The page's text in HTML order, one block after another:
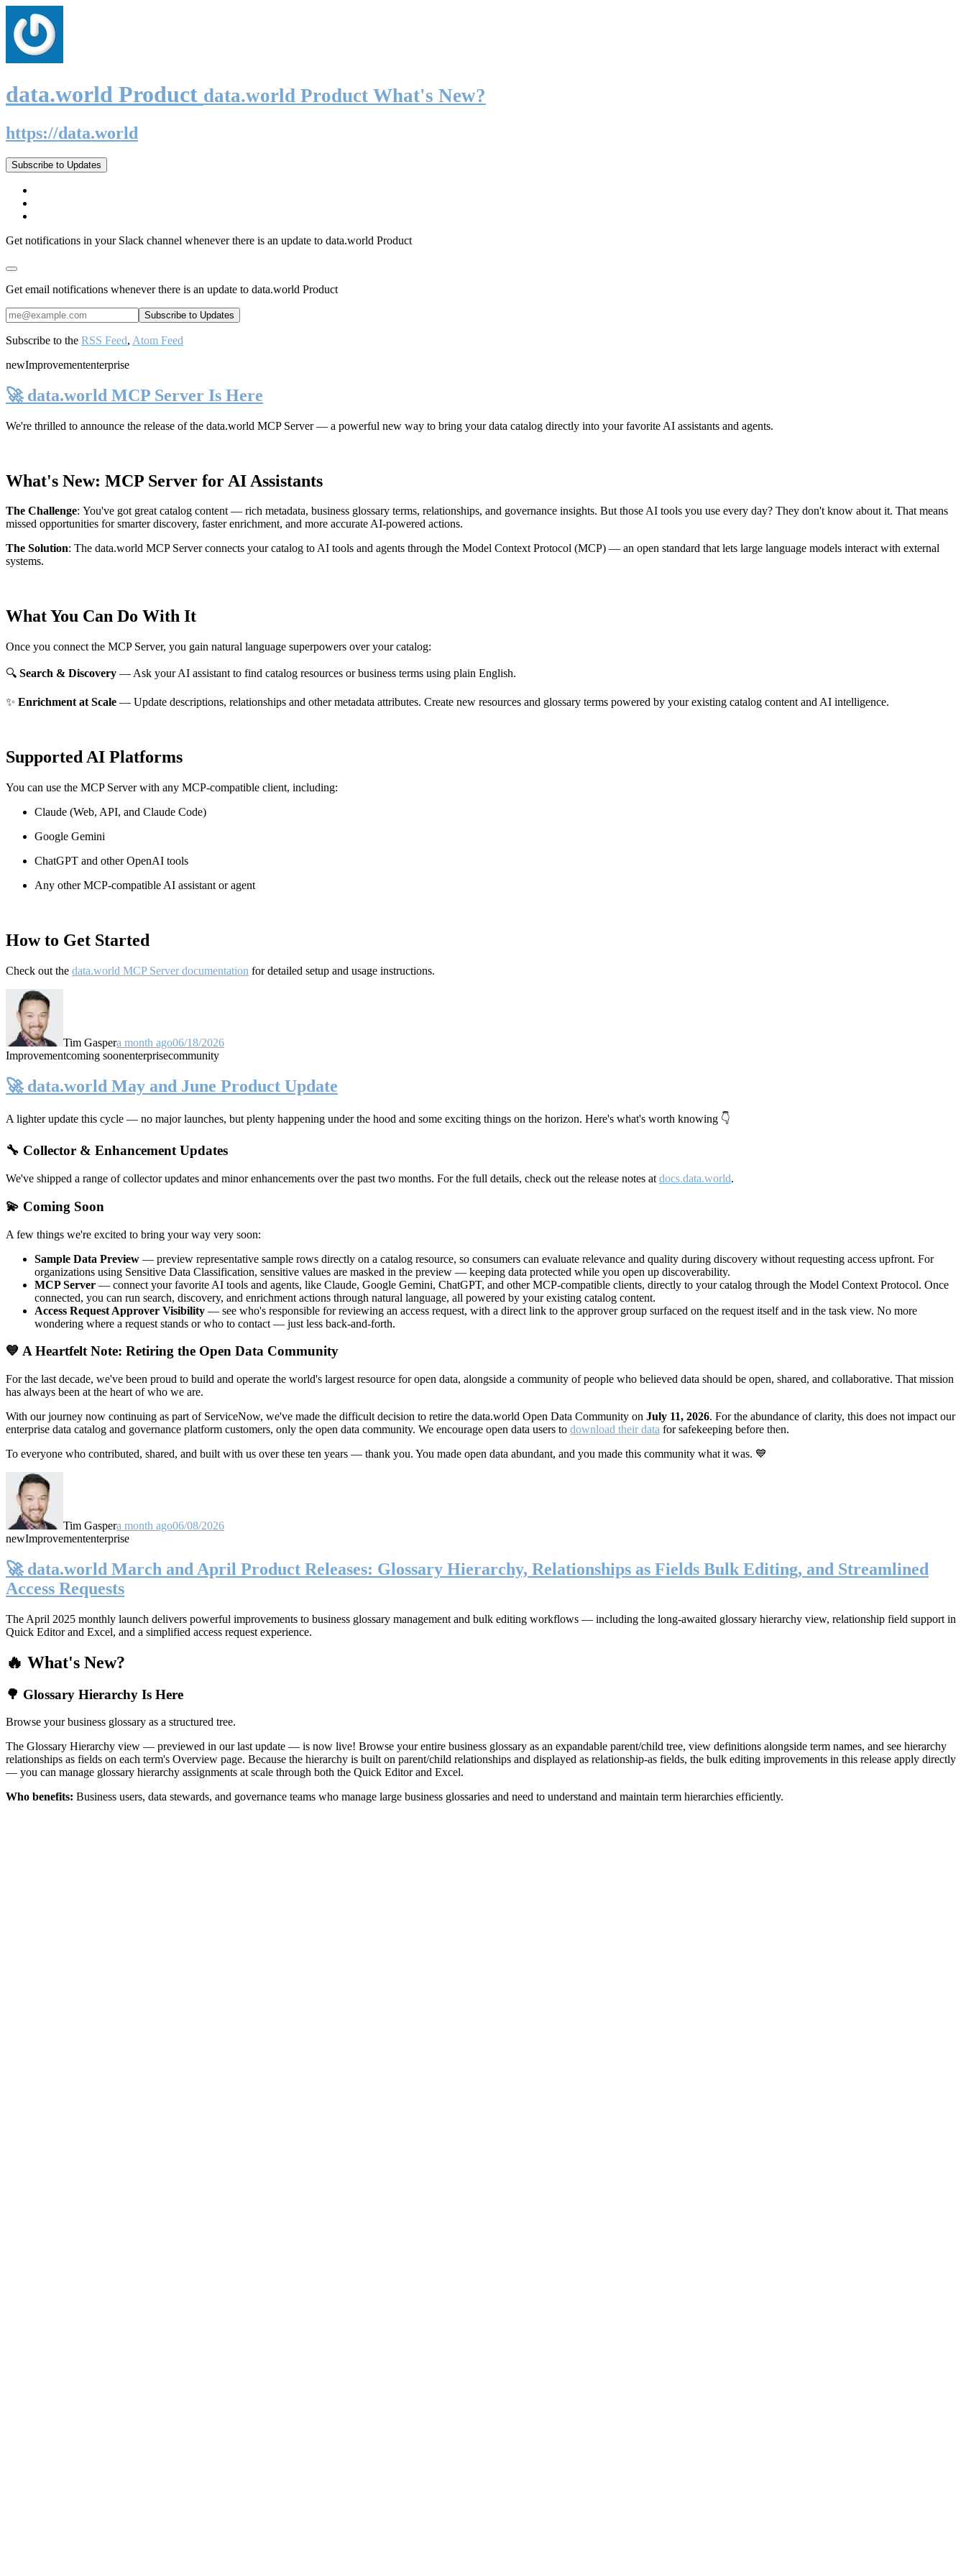
data.world Product data.world Product What's New?
https://data.world
Subscribe to Updates
Get notifications in your Slack channel whenever there is an update to data.world Product
Get email notifications whenever there is an update to data.world Product
Subscribe to the RSS Feed, Atom Feed
newImprovemententerprise
🚀 data.world MCP Server Is Here
We're thrilled to announce the release of the data.world MCP Server— a powerful new way to bring your data catalog directly into your favorite AI assistants and agents.
What's New: MCP Server for AI Assistants
The Challenge: You've got great catalog content — rich metadata, business glossary terms, relationships, and governance insights. But those AI tools you use every day? They don't know about it. That means
missed opportunities for smarter discovery, faster enrichment, and more accurate AI-powered actions.
The Solution: The data.world MCP Server connects your catalog to AI tools and agents through the Model Context Protocol (MCP) — an open standard that lets large language models interact with external
systems.
What You Can Do With It
Once you connect the MCP Server, you gain natural language superpowers over your catalog:
🔍 Search & Discovery — Ask your AI assistant to find catalog resources or business terms using plain English.
✨ Enrichment at Scale — Update descriptions, relationships and other metadata attributes. Create new resources and glossary terms powered by your existing catalog content and AI intelligence.
Supported AI Platforms
You can use the MCP Server with any MCP-compatible client, including:
Claude (Web, API, and Claude Code)
Google Gemini
ChatGPT and other OpenAI tools
Any other MCP-compatible AI assistant or agent
How to Get Started
Check out the data.world MCP Server documentation for detailed setup and usage instructions.
Tim Gaspera month ago06/18/2026
Improvementcoming soonenterprisecommunity
🚀 data.world May and June Product Update
A lighter update this cycle — no major launches, but plenty happening under the hood and some exciting things on the horizon. Here's what's worth knowing 👇
🔧 Collector & Enhancement Updates
We've shipped a range of collector updates and minor enhancements over the past two months. For the full details, check out the release notes at docs.data.world.
💫 Coming Soon
A few things we're excited to bring your way very soon:
Sample Data Preview — preview representative sample rows directly on a catalog resource, so consumers can evaluate relevance and quality during discovery without requesting access upfront. For
organizations using Sensitive Data Classification, sensitive values are masked in the preview — keeping data protected while you open up discoverability.
MCP Server — connect your favorite AI tools and agents, like Claude, Google Gemini, ChatGPT, and other MCP-compatible clients, directly to your catalog through the Model Context Protocol. Once
connected, you can run search, discovery, and enrichment actions through natural language, all powered by your existing catalog content.
Access Request Approver Visibility — see who's responsible for reviewing an access request, with a direct link to the approver group surfaced on the request itself and in the task view. No more
wondering where a request stands or who to contact — just less back-and-forth.
💙 A Heartfelt Note: Retiring the Open Data Community
For the last decade, we've been proud to build and operate the world's largest resource for open data, alongside a community of people who believed data should be open, shared, and collaborative. That mission
has always been at the heart of who we are.
With our journey now continuing as part of ServiceNow, we've made the difficult decision to retire the data.world Open Data Community on July 11, 2026. For the abundance of clarity, this does not impact our
enterprise data catalog and governance platform customers, only the open data community. We encourage open data users to download their data for safekeeping before then.
To everyone who contributed, shared, and built with us over these ten years — thank you. You made open data abundant, and you made this community what it was. 💙
Tim Gaspera month ago06/08/2026
newImprovemententerprise
🚀 data.world March and April Product Releases: Glossary Hierarchy, Relationships as Fields Bulk Editing, and Streamlined
Access Requests
The April 2025 monthly launch delivers powerful improvements to business glossary management and bulk editing workflows — including the long-awaited glossary hierarchy view, relationship field support in
Quick Editor and Excel, and a simplified access request experience.
🔥 What's New?
🌳 Glossary Hierarchy Is Here
Browse your business glossary as a structured tree.
The Glossary Hierarchy view — previewed in our last update — is now live! Browse your entire business glossary as an expandable parent/child tree, view definitions alongside term names, and see hierarchy
relationships as fields on each term's Overview page. Because the hierarchy is built on parent/child relationships and displayed as relationship-as fields, the bulk editing improvements in this release apply directly
— you can manage glossary hierarchy assignments at scale through both the Quick Editor and Excel.
Who benefits: Business users, data stewards, and governance teams who manage large business glossaries and need to understand and maintain term hierarchies efficiently.